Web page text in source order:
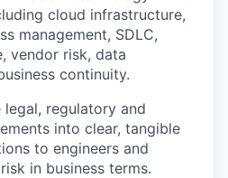
cloud infrastructure,
management, SDLC,
vendor risk, data
continuity.
legal, regulatory and
into clear, tangible
to engineers and
in business terms.